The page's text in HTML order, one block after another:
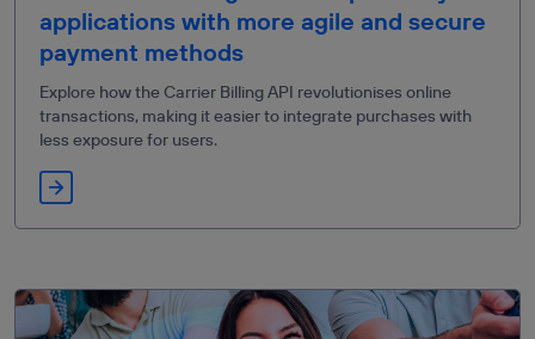
applications with more agile and secure
payment methods
Explore how the Carrier Billing API revolutionises online
transactions, making it easier to integrate purchases with
less exposure for users.